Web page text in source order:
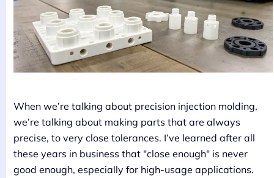
When we’re talking about precision injection molding,
we’re talking about making parts that are always
precise, to very close tolerances. I’ve learned after all
these years in business that "close enough" is never
good enough, especially for high-usage applications.